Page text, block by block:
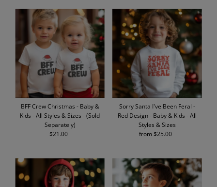
BFF Crew Christmas - Baby &
Kids - All Styles & Sizes - (Sold
Separately)
Regular
$21.00
Sorry Santa I've Been Feral -
Red Design - Baby & Kids - All
Styles & Sizes
Regular
from $25.00